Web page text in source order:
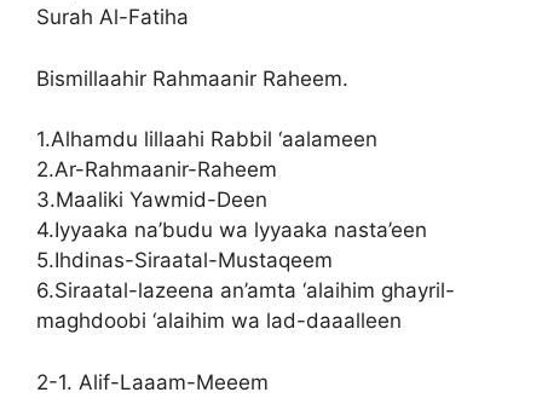
Surah Al-Fatiha
Bismillaahir Rahmaanir Raheem.
1.Alhamdu lillaahi Rabbil ‘aalameen
2.Ar-Rahmaanir-Raheem
3.Maaliki Yawmid-Deen
4.Iyyaaka na’budu wa lyyaaka nasta’een
5.Ihdinas-Siraatal-Mustaqeem
6.Siraatal-lazeena an’amta ‘alaihim ghayril-
maghdoobi ‘alaihim wa lad-daaalleen
2-1. Alif-Laaam-Meeem